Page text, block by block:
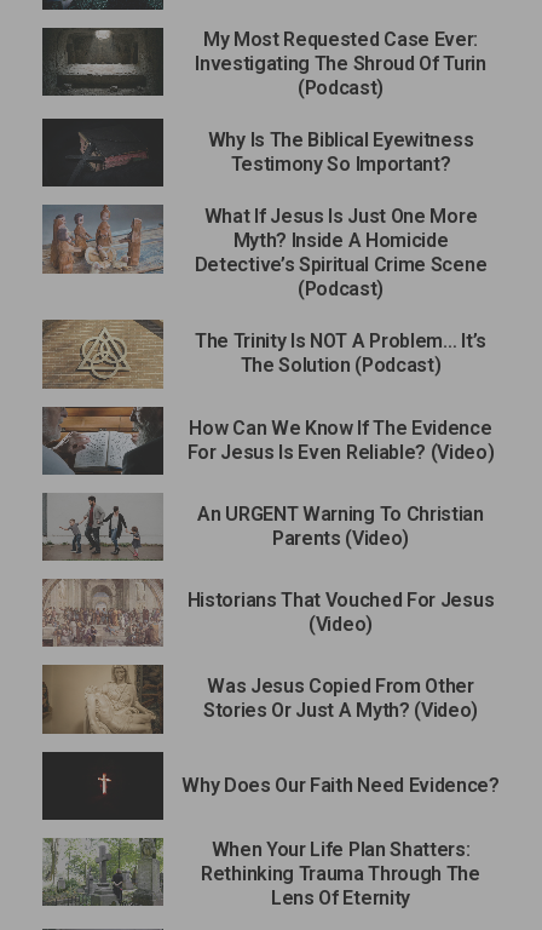
My Most Requested Case Ever:
Investigating The Shroud Of Turin
(Podcast)
Why Is The Biblical Eyewitness
Testimony So Important?
What If Jesus Is Just One More
Myth? Inside A Homicide
Detective’s Spiritual Crime Scene
(Podcast)
The Trinity Is NOT A Problem… It’s
The Solution (Podcast)
How Can We Know If The Evidence
For Jesus Is Even Reliable? (Video)
An URGENT Warning To Christian
Parents (Video)
Historians That Vouched For Jesus
(Video)
Was Jesus Copied From Other
Stories Or Just A Myth? (Video)
Why Does Our Faith Need Evidence?
When Your Life Plan Shatters:
Rethinking Trauma Through The
Lens Of Eternity